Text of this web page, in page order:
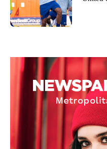
Garnacho will certainly be
Featured image Stephen Pond
Follow us on Bluesky:
Derick Kinoti
Derick Kinoti is a football